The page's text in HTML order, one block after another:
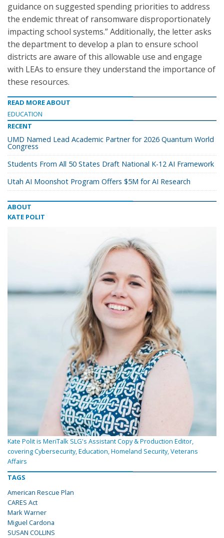
guidance on suggested spending priorities to address
the endemic threat of ransomware disproportionately
impacting school systems.” Additionally, the letter asks
the department to develop a plan to ensure school
districts are aware of this allowable use and engage
with LEAs to ensure they understand the importance of
these resources.
READ MORE ABOUT
EDUCATION
RECENT
UMD Named Lead Academic Partner for 2026 Quantum World
Congress
Students From All 50 States Draft National K-12 AI Framework
Utah AI Moonshot Program Offers $5M for AI Research
ABOUT
KATE POLIT
Kate Polit is MeriTalk SLG's Assistant Copy & Production Editor,
covering Cybersecurity, Education, Homeland Security, Veterans
Affairs
TAGS
American Rescue Plan
CARES Act
Mark Warner
Miguel Cardona
SUSAN COLLINS